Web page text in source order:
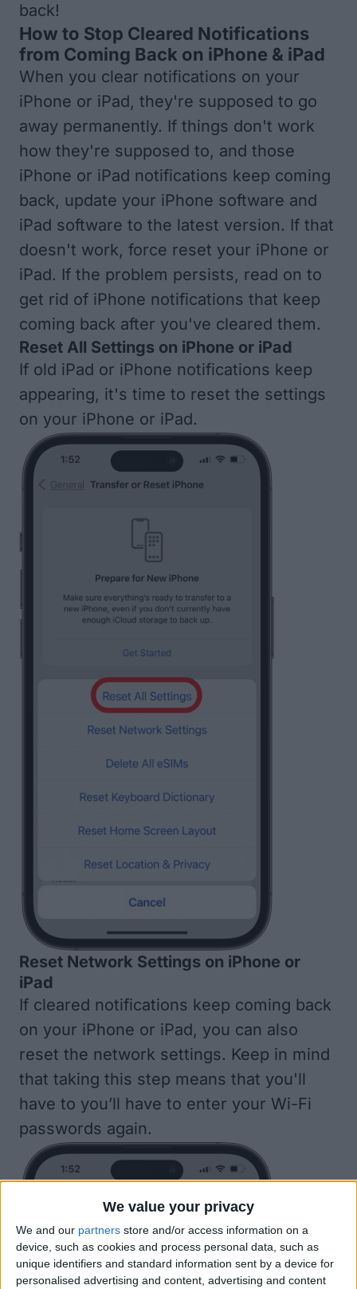
We value your privacy
We and our partners store and/or access information on a
device, such as cookies and process personal data, such as
unique identifiers and standard information sent by a device for
personalised advertising and content, advertising and content
back!
How to Stop Cleared Notifications
from Coming Back on iPhone & iPad
When you clear notifications on your
iPhone or iPad, they're supposed to go
away permanently. If things don't work
how they're supposed to, and those
iPhone or iPad notifications keep coming
back, update your iPhone software and
iPad software to the latest version. If that
doesn't work, force reset your iPhone or
iPad. If the problem persists, read on to
get rid of iPhone notifications that keep
coming back after you've cleared them.
Reset All Settings on iPhone or iPad
If old iPad or iPhone notifications keep
appearing, it's time to reset the settings
on your iPhone or iPad.
Reset Network Settings on iPhone or
iPad
If cleared notifications keep coming back
on your iPhone or iPad, you can also
reset the network settings. Keep in mind
that taking this step means that you'll
have to you’ll have to enter your Wi-Fi
passwords again.